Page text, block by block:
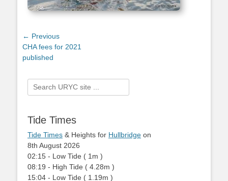
Post
navigation
← Previous
Previous
post:
CHA fees for 2021
published
Search
for:
Tide Times
Tide Times & Heights for Hullbridge on
8th August 2026
02:15 - Low Tide ( 1m )
08:19 - High Tide ( 4.28m )
15:04 - Low Tide ( 1.19m )